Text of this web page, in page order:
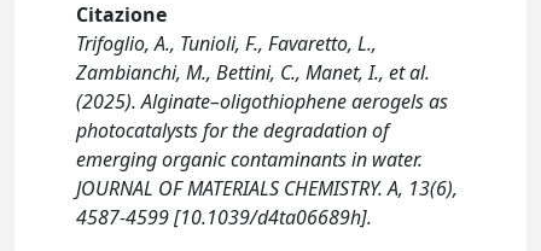
Citazione
Trifoglio, A., Tunioli, F., Favaretto, L.,
Zambianchi, M., Bettini, C., Manet, I., et al.
(2025). Alginate–oligothiophene aerogels as
photocatalysts for the degradation of
emerging organic contaminants in water.
JOURNAL OF MATERIALS CHEMISTRY. A, 13(6),
4587-4599 [10.1039/d4ta06689h].